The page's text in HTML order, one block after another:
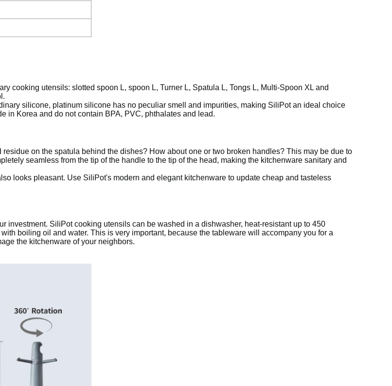
cooking utensils: slotted spoon L, spoon L, Turner L, Spatula L, Tongs L, Multi-Spoon XL and
silicone, platinum silicone has no peculiar smell and impurities, making SiliPot an ideal choice
in Korea and do not contain BPA, PVC, phthalates and lead.
on the spatula behind the dishes? How about one or two broken handles? This may be due to
seamless from the tip of the handle to the tip of the head, making the kitchenware sanitary and
looks pleasant. Use SiliPot's modern and elegant kitchenware to update cheap and tasteless
investment. SiliPot cooking utensils can be washed in a dishwasher, heat-resistant up to 450
boiling oil and water. This is very important, because the tableware will accompany you for a
the kitchenware of your neighbors.